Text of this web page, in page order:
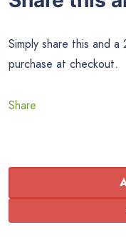
Simply share this and
purchase at checkout.
Share